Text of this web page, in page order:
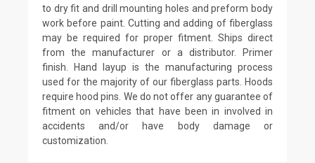
to dry fit and drill mounting holes and preform body
work before paint. Cutting and adding of fiberglass
may be required for proper fitment. Ships direct
from the manufacturer or a distributor. Primer
finish. Hand layup is the manufacturing process
used for the majority of our fiberglass parts. Hoods
require hood pins. We do not offer any guarantee of
fitment on vehicles that have been in involved in
accidents and/or have body damage or
customization.